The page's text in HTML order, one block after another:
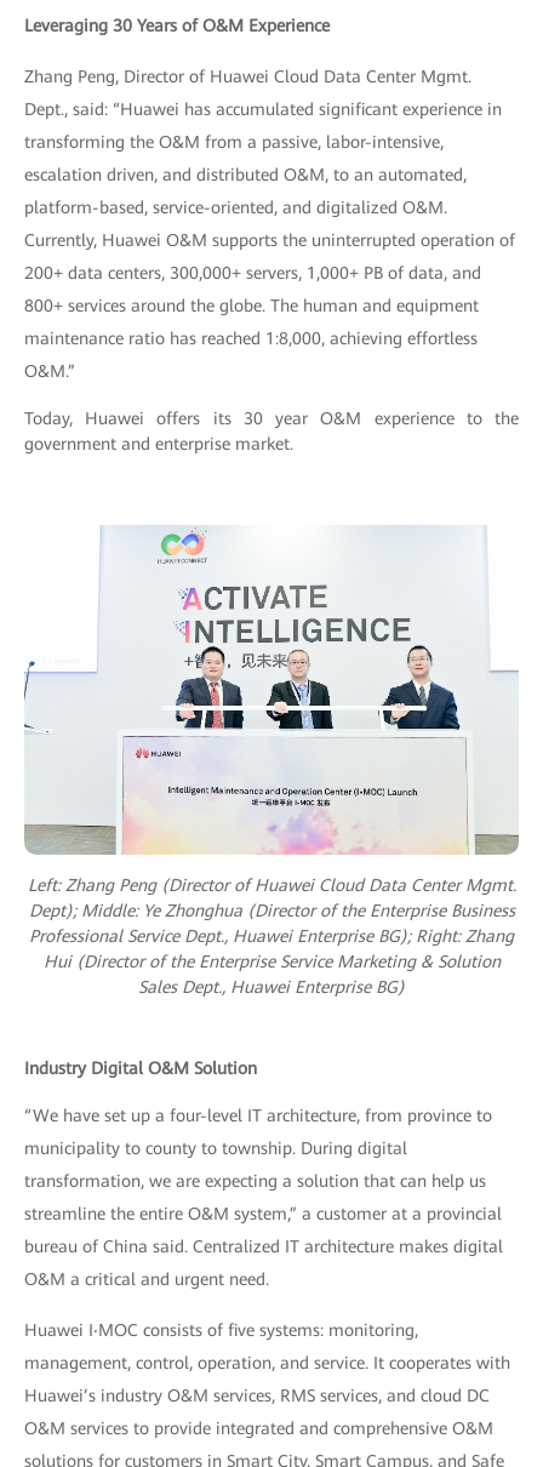
Leveraging 30 Years of O&M Experience
Zhang Peng, Director of Huawei Cloud Data Center Mgmt.
Dept., said: “Huawei has accumulated significant experience in
transforming the O&M from a passive, labor-intensive,
escalation driven, and distributed O&M, to an automated,
platform-based, service-oriented, and digitalized O&M.
Currently, Huawei O&M supports the uninterrupted operation of
200+ data centers, 300,000+ servers, 1,000+ PB of data, and
800+ services around the globe. The human and equipment
maintenance ratio has reached 1:8,000, achieving effortless
O&M.”
Today, Huawei offers its 30 year O&M experience to the
government and enterprise market.
Left: Zhang Peng (Director of Huawei Cloud Data Center Mgmt.
Dept); Middle: Ye Zhonghua (Director of the Enterprise Business
Professional Service Dept., Huawei Enterprise BG); Right: Zhang
Hui (Director of the Enterprise Service Marketing & Solution
Sales Dept., Huawei Enterprise BG)
Industry Digital O&M Solution
“We have set up a four-level IT architecture, from province to
municipality to county to township. During digital
transformation, we are expecting a solution that can help us
streamline the entire O&M system,” a customer at a provincial
bureau of China said. Centralized IT architecture makes digital
O&M a critical and urgent need.
Huawei I‧MOC consists of five systems: monitoring,
management, control, operation, and service. It cooperates with
Huawei’s industry O&M services, RMS services, and cloud DC
O&M services to provide integrated and comprehensive O&M
solutions for customers in Smart City, Smart Campus, and Safe